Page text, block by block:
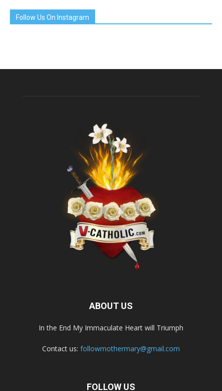
Follow Us On Instagram
ABOUT US
In the End My Immaculate Heart will Triumph
Contact us: followmothermary@gmail.com
FOLLOW US